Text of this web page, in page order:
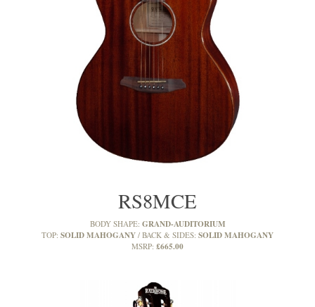
RS8MCE
BODY SHAPE: GRAND-AUDITORIUM
TOP: SOLID MAHOGANY BACK & SIDES: SOLID MAHOGANY
MSRP: £665.00